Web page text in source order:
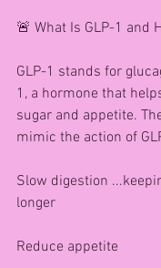
🚨 What Is GLP-1 and
GLP-1 stands for
1, a hormone that
sugar and appetite.
mimic the action of
Slow digestion
longer
Reduce appetite